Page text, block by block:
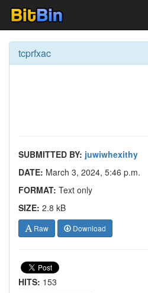
tcprfxac
SUBMITTED BY: juwiwhexithy
DATE: March 3, 2024, 5:46 p.m.
FORMAT: Text only
SIZE: 2.8 kB
Raw Download
HITS: 153